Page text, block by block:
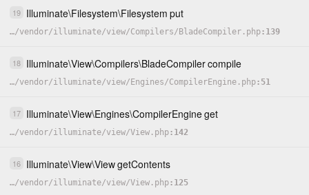
19 Illuminate\Filesystem\Filesystem put
…/vendor/illuminate/view/Compilers/ BladeCompiler.php 139
18 Illuminate\View\Compilers\BladeCompilercompile
…/vendor/illuminate/view/ Engines/CompilerEngine.php 51
17 Illuminate\View\Engines\CompilerEngineget
…/vendor/illuminate/view/View.php 142
16 Illuminate\View\ViewgetContents
…/vendor/illuminate/view/View.php 125